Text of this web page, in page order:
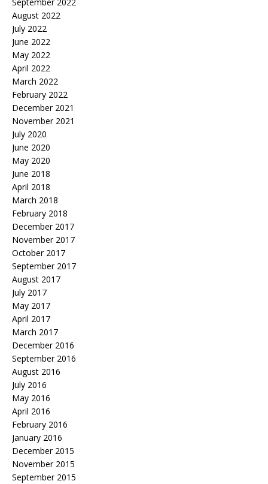
August 2022
July 2022
June 2022
May 2022
April 2022
March 2022
February 2022
December 2021
November 2021
July 2020
June 2020
May 2020
June 2018
April 2018
March 2018
February 2018
December 2017
November 2017
October 2017
September 2017
August 2017
July 2017
May 2017
April 2017
March 2017
December 2016
September 2016
August 2016
July 2016
May 2016
April 2016
February 2016
January 2016
December 2015
November 2015
September 2015